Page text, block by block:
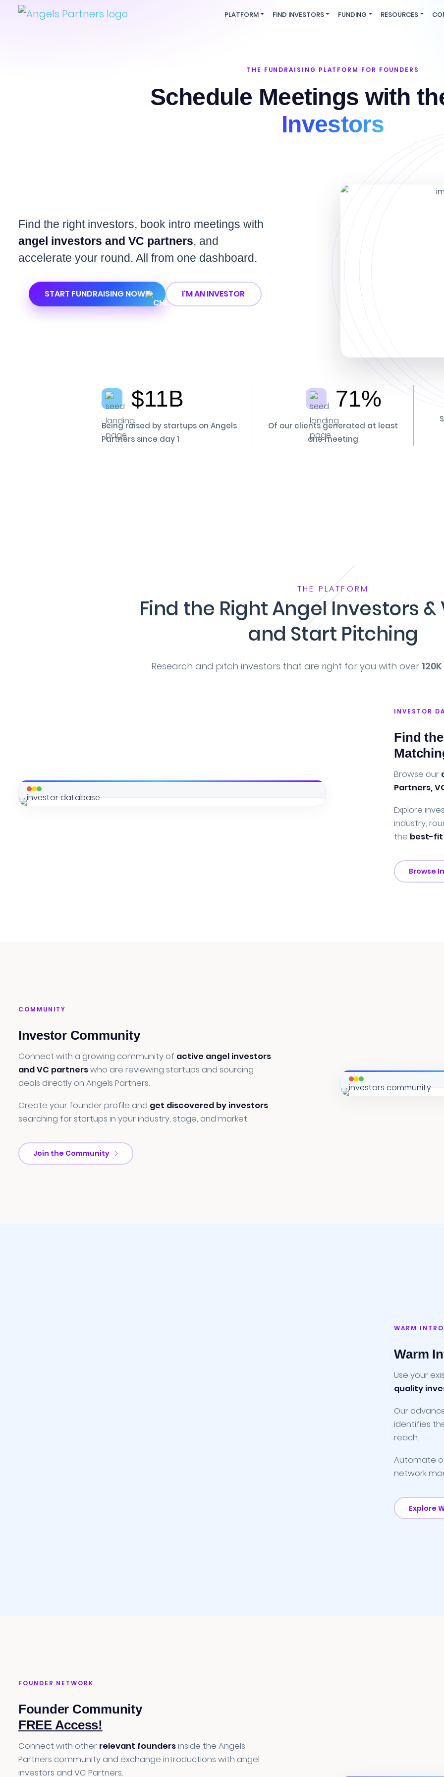
PLATFORM FIND INVESTORS FUNDING RESOURCES
THE FUNDRAISING PLATFORM FOR FOUNDERS
Schedule Meetings with
Investors
Find the right investors, book intro meetings with
angel investors and VC partners, and
accelerate your round. All from one dashboard.
START FUNDRAISING NOW I'M AN INVESTOR
$11B
Being raised by startups on Angels
Partners since day 1
71%
Of our clients generated at least
one meeting
THE PLATFORM
Find the Right Angel Investors &
and Start Pitching
Research and pitch investors that are right for you with over
INVESTOR
Find
Browse our
Partners,
Explore
industry,
the best-fit
Browse
COMMUNITY
Investor Community
Connect with a growing community of active angel investors
and VC partnerswho are reviewing startups and sourcing
deals directly on Angels Partners.
Create your founder profile and get discovered by investors
searching for startups in your industry, stage, and market.
Join the Community
WARM
Warm
Use your
quality
Our
identifies
reach.
Automate
network
Explore
FOUNDER NETWORK
Founder Community
FREE Access!
Connect with other relevant foundersinside the Angels
Partners community and exchange introductions with angel
investors and VC Partners.